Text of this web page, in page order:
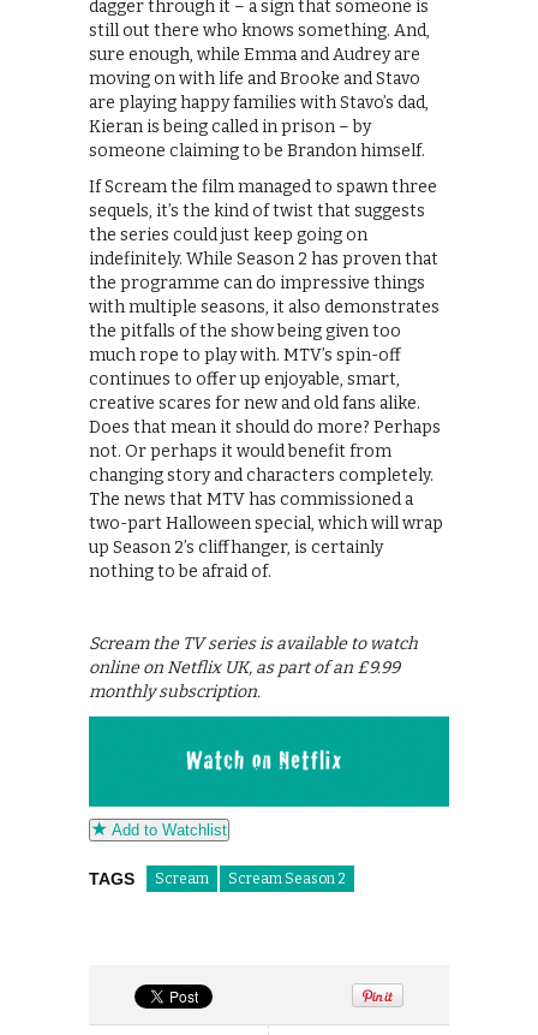
dagger through it – a sign that someone is
still out there who knows something. And,
sure enough, while Emma and Audrey are
moving on with life and Brooke and Stavo
are playing happy families with Stavo’s dad,
Kieran is being called in prison – by
someone claiming to be Brandon himself.
If Scream the film managed to spawn three
sequels, it’s the kind of twist that suggests
the series could just keep going on
indefinitely. While Season 2 has proven that
the programme can do impressive things
with multiple seasons, it also demonstrates
the pitfalls of the show being given too
much rope to play with. MTV’s spin-off
continues to offer up enjoyable, smart,
creative scares for new and old fans alike.
Does that mean it should do more? Perhaps
not. Or perhaps it would benefit from
changing story and characters completely.
The news that MTV has commissioned a
two-part Halloween special, which will wrap
up Season 2’s cliffhanger, is certainly
nothing to be afraid of.
Scream the TV series is available to watch
online on Netflix UK, as part of an £9.99
monthly subscription.
Add to Watchlist
TAGS Scream Scream Season 2